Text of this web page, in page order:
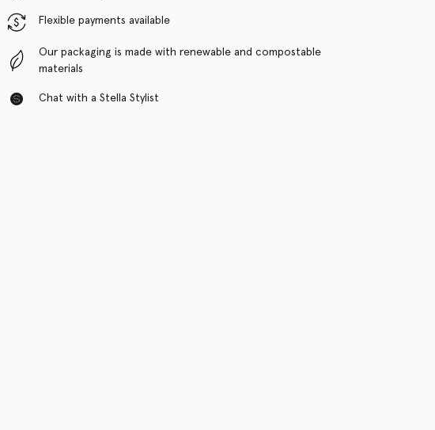
Flexible payments available
Our packaging is made with renewable and compostable
materials
Chat with a Stella Stylist